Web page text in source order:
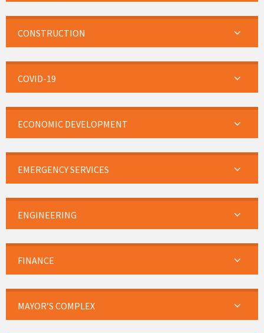
CONSTRUCTION
COVID-19
ECONOMIC DEVELOPMENT
EMERGENCY SERVICES
ENGINEERING
FINANCE
MAYOR’S COMPLEX